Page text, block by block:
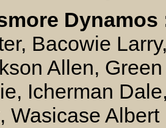
Dynamos
Bacowie
Allen,
Icherman
Wasicase Albert